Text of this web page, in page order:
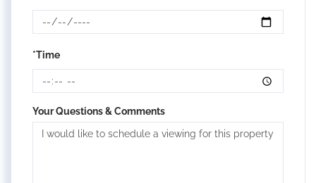
*Time
Your Questions & Comments